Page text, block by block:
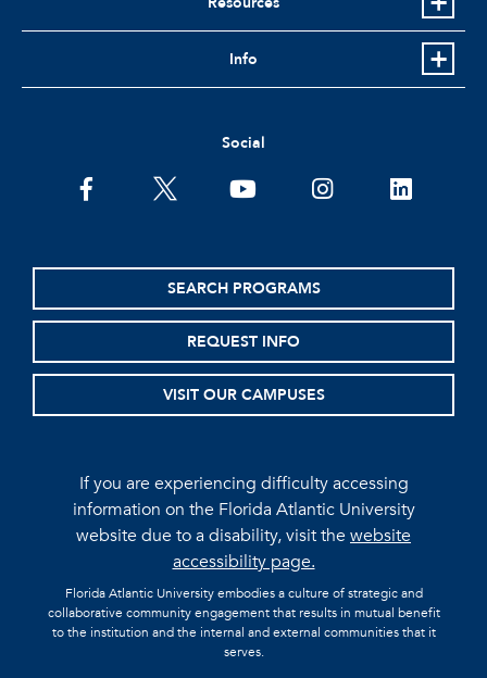
Info
Social
facebooktwitter youtubeinstagramlinkedin
SEARCH PROGRAMS
REQUEST INFO
VISIT OUR CAMPUSES
If you are experiencing difficulty accessing
information on the Florida Atlantic University
website due to a disability, visit thewebsite
accessibility page.
Florida Atlantic University embodies a culture of strategic and
collaborative community engagement that results in mutual benefit
to the institution and the internal and external communities that it
serves.